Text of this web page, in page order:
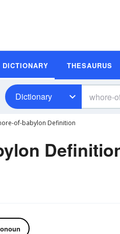
DICTIONARY THESAURUS
Dictionary
of-babylon Definition